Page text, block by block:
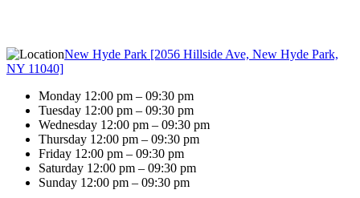
New Hyde Park [2056 Hillside Ave, New Hyde Park,
NY 11040]
Monday 12:00 pm – 09:30 pm
Tuesday 12:00 pm – 09:30 pm
Wednesday 12:00 pm – 09:30 pm
Thursday 12:00 pm – 09:30 pm
Friday 12:00 pm – 09:30 pm
Saturday 12:00 pm – 09:30 pm
Sunday 12:00 pm – 09:30 pm